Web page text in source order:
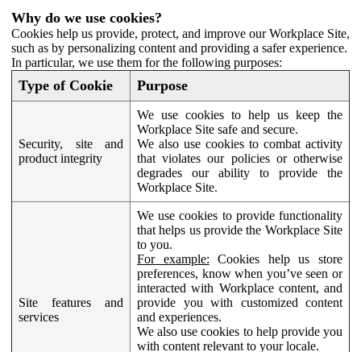
Why do we use cookies?
Cookies help us provide, protect, and improve our Workplace Site,
such as by personalizing content and providing a safer experience.
In particular, we use them for the following purposes:
Type of Cookie Purpose
Security, site and
product integrity
We use cookies to help us keep the
Workplace Site safe and secure.
We also use cookies to combat activity
that violates our policies or otherwise
degrades our ability to provide the
Workplace Site.
Site features and
services
We use cookies to provide functionality
that helps us provide the Workplace Site
to you.
For example: Cookies help us store
preferences, know when you’ve seen or
interacted with Workplace content, and
provide you with customized content
and experiences.
We also use cookies to help provide you
with content relevant to your locale.